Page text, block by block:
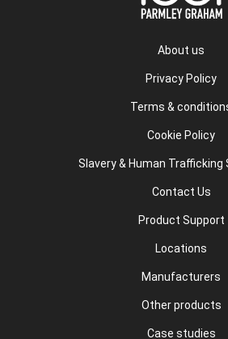
About us
Privacy Policy
Terms &
Cookie Policy
Slavery & Human
Contact Us
Product Support
Locations
Manufacturers
Other products
Case studies